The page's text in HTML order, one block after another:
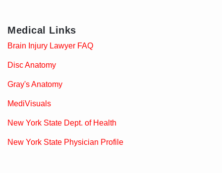
Medical Links
Brain Injury Lawyer FAQ
Disc Anatomy
Gray's Anatomy
MediVisuals
New York State Dept. of Health
New York State Physician Profile